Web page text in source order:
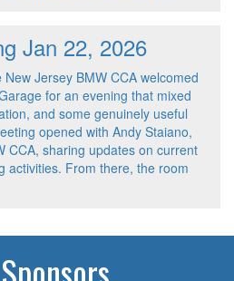
Jan 22, 2026
Jersey BMW CCA welcomed
for an evening that mixed
and some genuinely useful
opened with Andy Staiano,
CCA, sharing updates on current
activities. From there, the room